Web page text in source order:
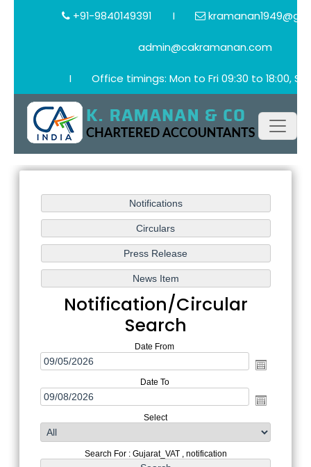
+91-9840149391 I
admin@cakramanan.com
I Office timings: Mon to Fri 09:30 to 18:00,
Notification/Circular
Search
Date From
Date To
Select
Search For : Gujarat_VAT , notification